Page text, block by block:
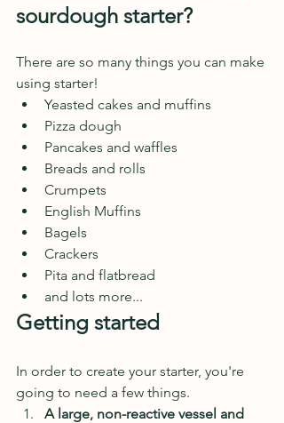
sourdough starter?
There are so many things you can make
using starter!
Yeasted cakes and muffins
Pizza dough
Pancakes and waffles
Breads and rolls
Crumpets
English Muffins
Bagels
Crackers
Pita and flatbread
and lots more...
Getting started
In order to create your starter, you're
going to need a few things.
A large, non-reactive vessel and